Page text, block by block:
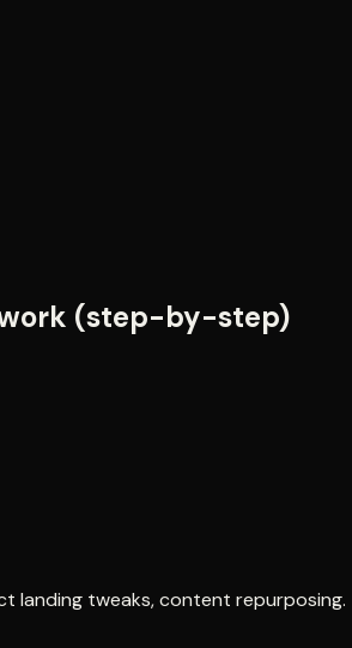
(step-by-step)
landing tweaks, content repurposing.